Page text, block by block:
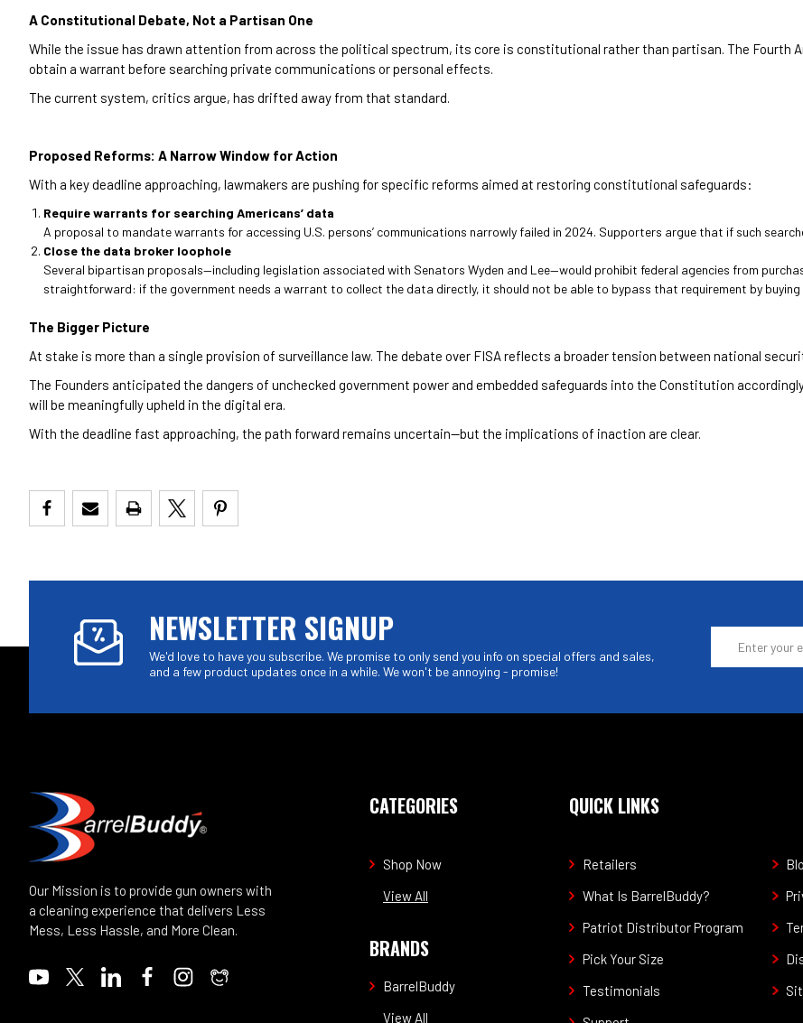
A Constitutional Debate, Not a Partisan One
While the issue has drawn attention from across the political spectrum, its core is constitutional rather than partisan. The Fourth
obtain a warrant before searching private communications or personal effects.
The current system, critics argue, has drifted away from that standard.
Proposed Reforms: A Narrow Window for Action
With a key deadline approaching, lawmakers are pushing for specific reforms aimed at restoring constitutional safeguards:
Require warrants for searching Americans’ data
A proposal to mandate warrants for accessing U.S. persons’ communications narrowly failed in 2024. Supporters argue that if such
Close the data broker loophole
Several bipartisan proposals—including legislation associated with Senators Wyden and Lee—would prohibit federal agencies from
straightforward: if the government needs a warrant to collect the data directly, it should not be able to bypass that requirement by buying
The Bigger Picture
At stake is more than a single provision of surveillance law. The debate over FISA reflects a broader tension between national
The Founders anticipated the dangers of unchecked government power and embedded safeguards into the Constitution
will be meaningfully upheld in the digital era.
With the deadline fast approaching, the path forward remains uncertain—but the implications of inaction are clear.
NEWSLETTER SIGNUP
We'd love to have you subscribe. We promise to only send you info on special offers and sales,
and a few product updates once in a while. We won't be annoying - promise!
Address
Our Mission is to provide gun owners with
a cleaning experience that delivers Less
Mess, Less Hassle, and More Clean.
CATEGORIES
Shop Now
View All
BRANDS
BarrelBuddy
View All
QUICK LINKS
Retailers
What Is BarrelBuddy?
Patriot Distributor Program
Pick Your Size
Testimonials